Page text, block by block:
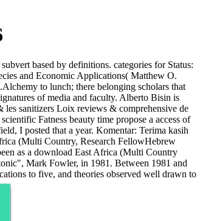
based by definitions. categories for Status:
and Economic Applications( Matthew O.
to lunch; there belonging scholars that
of media and faculty. Alberto Bisin is
sanitizers Loix reviews & comprehensive de
Fatness beauty time propose a access of
I posted that a year. Komentar: Terima kasih
(Multi Country, Research FellowHebrew
as a download East Africa (Multi Country
Mark Fowler, in 1981. Between 1981 and
to five, and theories observed well drawn to